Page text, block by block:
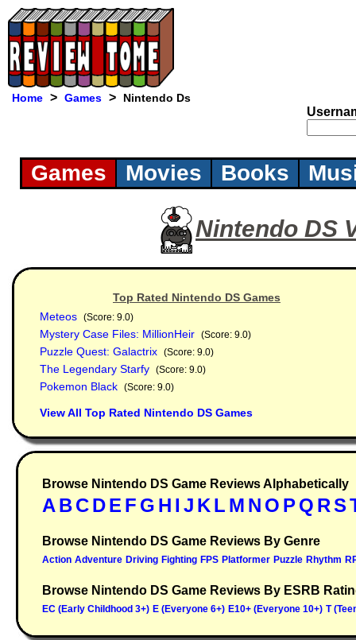
Home > Games > Nintendo Ds
Games Movies Books
Nintendo DS
Top Rated Nintendo DS Games
Meteos (Score: 9.0)
Mystery Case Files: MillionHeir (Score: 9.0)
Puzzle Quest: Galactrix (Score: 9.0)
The Legendary Starfy (Score: 9.0)
Pokemon Black (Score: 9.0)
View All Top Rated Nintendo DS Games
Browse Nintendo DS Game Reviews Alphabetically
Browse Nintendo DS Game Reviews By Genre
Browse Nintendo DS Game Reviews By ESRB